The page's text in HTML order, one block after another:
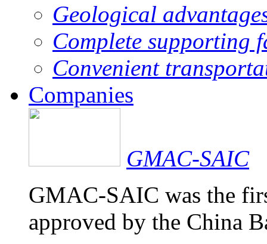
Geological
Complete supporting
Convenient
Companies
GMAC-SAIC
GMAC-SAIC was the
approved by the China